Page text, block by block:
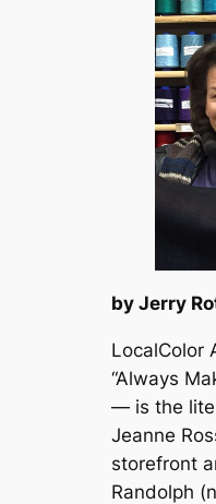
by Jerry
LocalColor
“Always
— is the
Jeanne
storefront
Randolph